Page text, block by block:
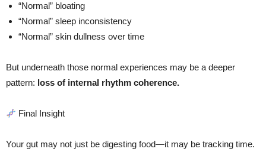
“Normal” bloating
“Normal” sleep inconsistency
“Normal” skin dullness over time
But underneath those normal experiences may be a deeper
pattern: loss of internal rhythm coherence.
Final Insight
Your gut may not just be digesting food—it may be tracking time.